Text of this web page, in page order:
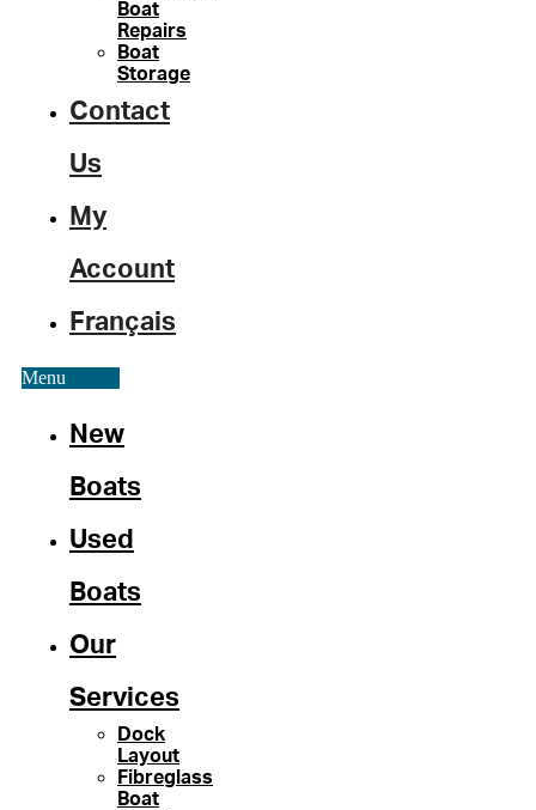
Boat
Repairs
Boat
Storage
Contact
Us
My
Account
Français
Menu
New
Boats
Used
Boats
Our
Services
Dock
Layout
Fibreglass
Boat